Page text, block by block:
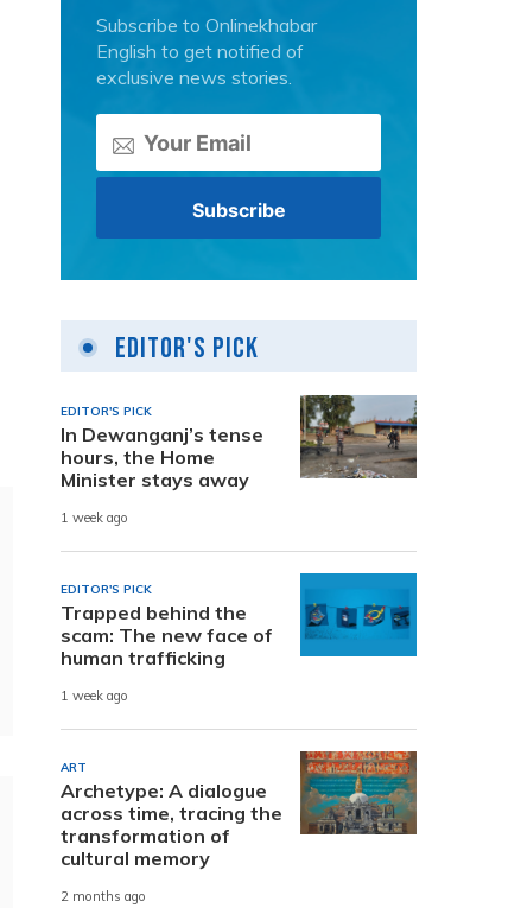
Subscribe to Onlinekhabar
English to get notified of
exclusive news stories.
Editor's Pick
EDITOR'S PICK
In Dewanganj’s tense
hours, the Home
Minister stays away
1 week ago
EDITOR'S PICK
Trapped behind the
scam: The new face of
human trafficking
1 week ago
ART
Archetype: A dialogue
across time, tracing the
transformation of
cultural memory
2 months ago